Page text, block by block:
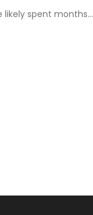
spent months...